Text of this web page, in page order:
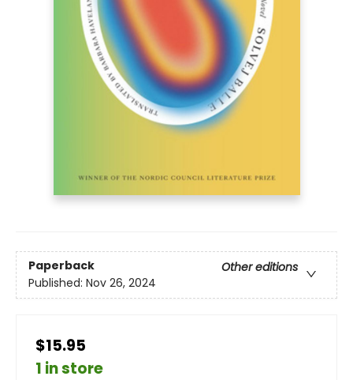
Paperback
Other editions
Published: Nov 26, 2024
$15.95
1 in store